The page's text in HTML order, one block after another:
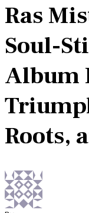
Ras
Soul-
Album
Roots,